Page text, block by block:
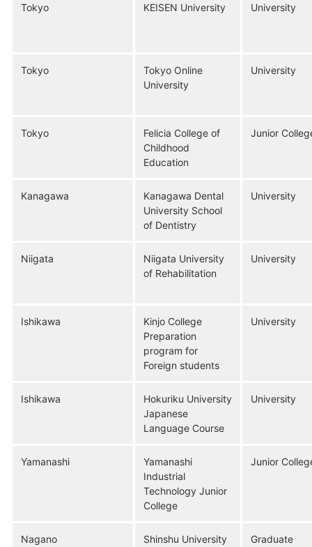
Tokyo KEISEN University University
Tokyo
Tokyo Online
University
University
Tokyo
Felicia College of
Childhood
Education
Junior
Kanagawa
Kanagawa Dental
University School
of Dentistry
University
Niigata
Niigata University
of Rehabilitation
University
Ishikawa
Kinjo College
Preparation
program for
Foreign students
University
Ishikawa
Hokuriku University
Japanese
Language Course
University
Yamanashi
Yamanashi
Industrial
Technology Junior
College
Junior
Nagano
Shinshu University
Graduate